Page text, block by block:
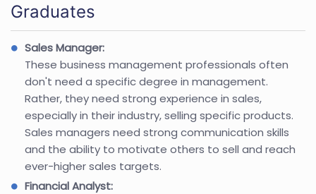
Graduates
Sales Manager:
These business management professionals often
don't need a specific degree in management.
Rather, they need strong experience in sales,
especially in their industry, selling specific products.
Sales managers need strong communication skills
and the ability to motivate others to sell and reach
ever-higher sales targets.
Financial Analyst: